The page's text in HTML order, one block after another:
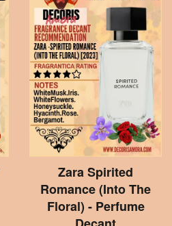
Zara Spirited
Romance (Into The
Floral) - Perfume